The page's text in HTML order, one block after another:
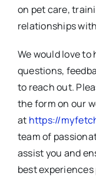
on pet care,
relationships
We would love
questions,
to reach out.
the form on our
at https://
team of
assist you and
best experiences